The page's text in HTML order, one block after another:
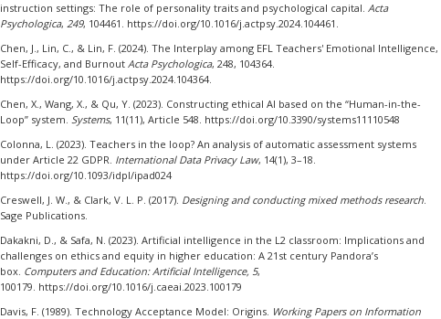
instruction settings: The role of personality traits and psychological capital. Acta
Psychologica, 249, 104461. https://doi.org/10.1016/j.actpsy.2024.104461.
Chen, J., Lin, C., & Lin, F. (2024). The Interplay among EFL Teachers' Emotional Intelligence,
Self-Efficacy, and Burnout Acta Psychologica, 248, 104364.
https://doi.org/10.1016/j.actpsy.2024.104364.
Chen, X., Wang, X., & Qu, Y. (2023). Constructing ethical AI based on the “Human-in-the-
Loop” system. Systems, 11(11), Article 548. https://doi.org/10.3390/systems11110548
Colonna, L. (2023). Teachers in the loop? An analysis of automatic assessment systems
under Article 22 GDPR. International Data Privacy Law, 14(1), 3–18.
https://doi.org/10.1093/idpl/ipad024
Creswell, J. W., & Clark, V. L. P. (2017). Designing and conducting mixed methods research.
Sage Publications.
Dakakni, D., & Safa, N. (2023). Artificial intelligence in the L2 classroom: Implications and
challenges on ethics and equity in higher education: A 21st century Pandora’s
box. Computers and Education: Artificial Intelligence, 5,
100179. https://doi.org/10.1016/j.caeai.2023.100179
Davis, F. (1989). Technology Acceptance Model: Origins. Working Papers on Information